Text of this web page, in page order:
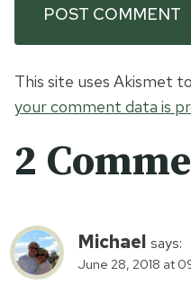
This site uses Akismet
your comment data is
2
Michael says:
June 28, 2018 at